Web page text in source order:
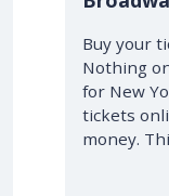
Buy your
Nothing
for New
tickets
money.